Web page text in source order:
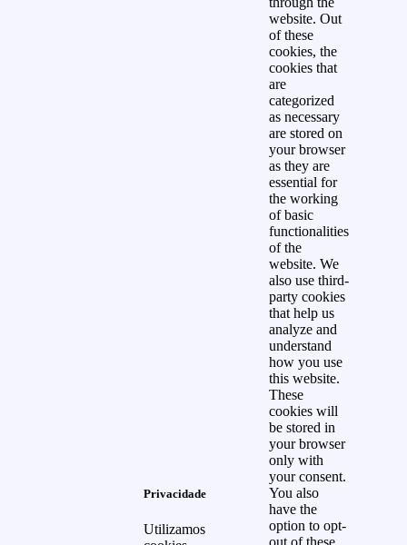
Privacidade
Utilizamos
website. Out
of these
cookies, the
cookies that
are
categorized
as necessary
are stored on
your browser
as they are
essential for
the working
of basic
functionalities
of the
website. We
also use third-
party cookies
that help us
analyze and
understand
how you use
this website.
These
cookies will
be stored in
your browser
only with
your consent.
You also
have the
option to opt-
out of these